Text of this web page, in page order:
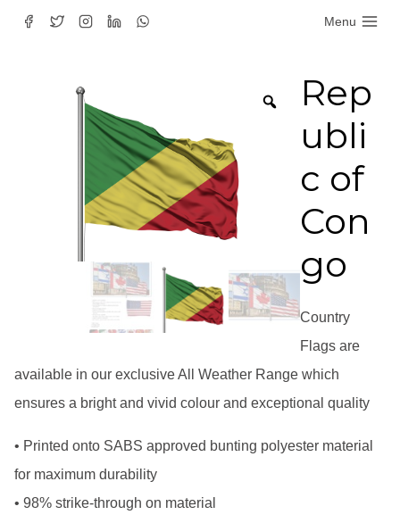
Skip
Menu
Rep
ubli
c of
Con
go
Country
Flags are
available in our exclusive All Weather Range which
ensures a bright and vivid colour and exceptional quality
• Printed onto SABS approved bunting polyester material
for maximum durability
• 98% strike-through on material